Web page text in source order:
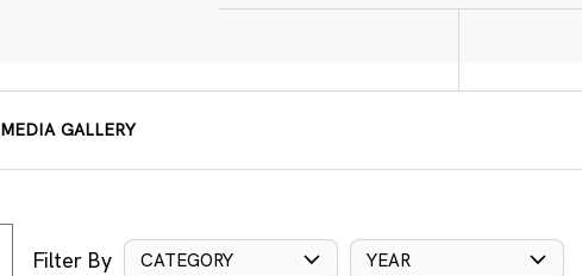
MEDIA GALLERY
Filter By CATEGORY YEAR